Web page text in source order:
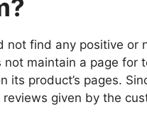
not find any positive or
not maintain a page for
its product’s pages.
given by the